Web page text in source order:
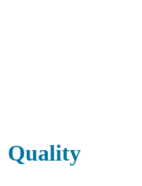
Quality